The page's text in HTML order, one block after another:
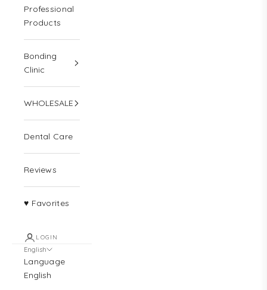
Professional
Products
Bonding
Clinic
WHOLESALE
Dental Care
Reviews
♥ Favorites
LOGIN
English
Language
English